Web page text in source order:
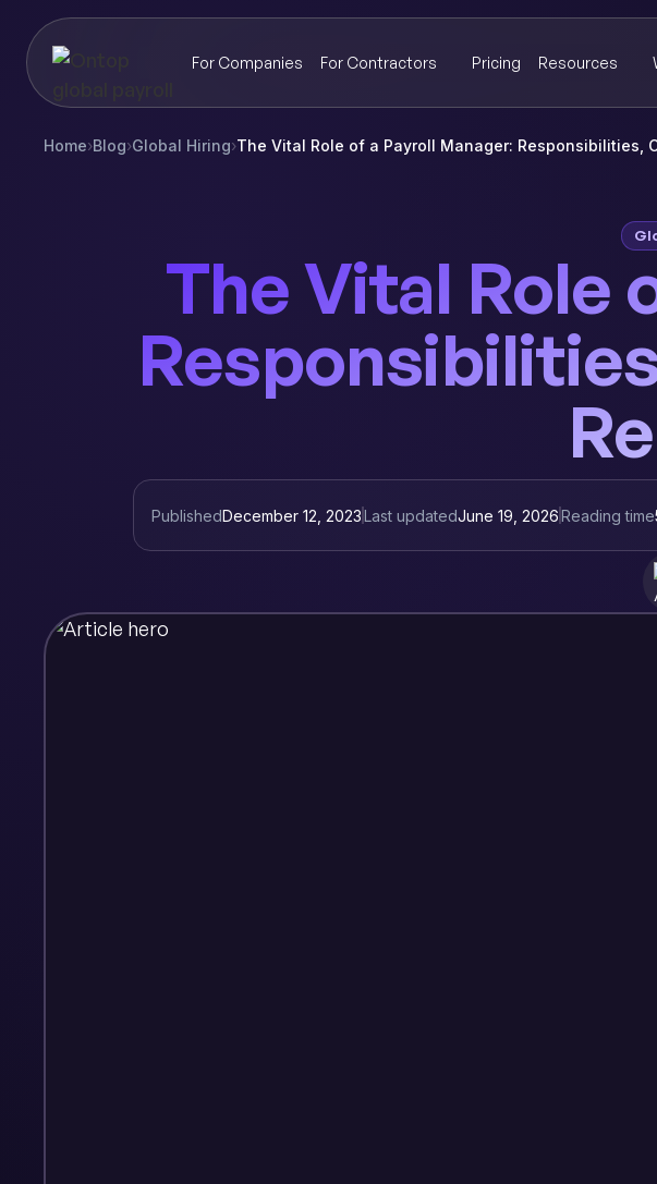
For Companies For Contractors Pricing Resources
Home›Blog›Global Hiring›The Vital Role of a Payroll Manager: Responsibilities,
The Vital Role
PublishedDecember 12, 2023Last updatedJune 19, 2026Reading time